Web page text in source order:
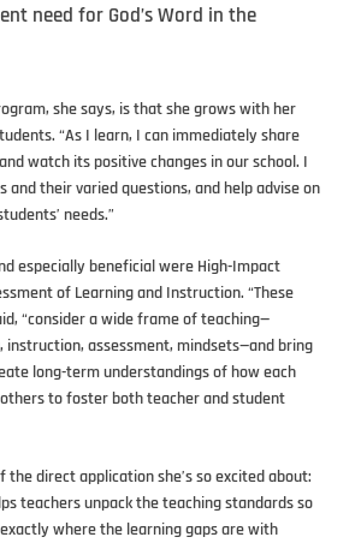
need for God’s Word in the
she says, is that she grows with her
“As I learn, I can immediately share
watch its positive changes in our school. I
and their varied questions, and help advise on
needs.”
especially beneficial were High-Impact
of Learning and Instruction. “These
“consider a wide frame of teaching—
instruction, assessment, mindsets—and bring
long-term understandings of how each
to foster both teacher and student
the direct application she’s so excited about:
teachers unpack the teaching standards so
where the learning gaps are with